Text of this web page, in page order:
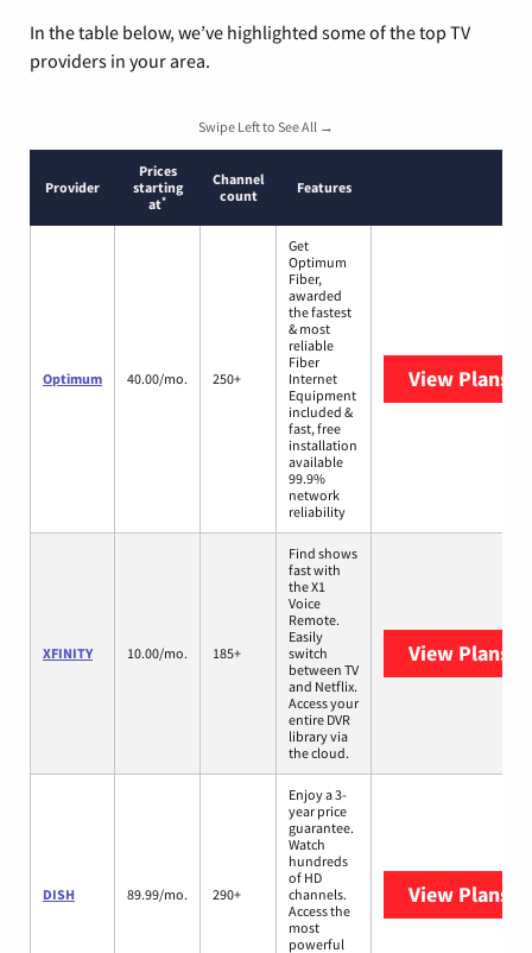
In the table below, we’ve highlighted some of the top TV
providers in your area.
Swipe Left to See All →
Provider
Prices
starting
at*
Channel
count
Features
Optimum 40.00/mo. 250+
Get
Optimum
Fiber,
awarded
the fastest
& most
reliable
Fiber
Internet
Equipment
included &
fast, free
installation
available
99.9%
network
reliability
View Plans
XFINITY 10.00/mo. 185+
Find shows
fast with
the X1
Voice
Remote.
Easily
switch
between TV
and Netflix.
Access your
entire DVR
library via
the cloud.
View Plans
DISH 89.99/mo. 290+
Enjoy a 3-
year price
guarantee.
Watch
hundreds
of HD
channels.
Access the
most
powerful
View Plans